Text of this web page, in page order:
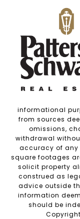
informational
from sources
omissions,
withdrawal
accuracy of any
square footages
solicit property
construed as
advice outside
information
should be
Copyright